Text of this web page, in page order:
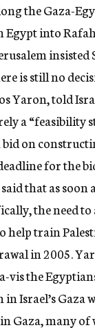
the Gaza-
into
is still no
Yaron, told
a “feasibility
bid on
for the
that as
the need
help train
in 2005.
vis the
Israel’s Gaza
Gaza, many